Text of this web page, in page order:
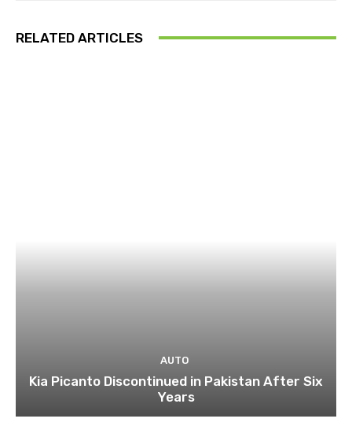
RELATED ARTICLES
AUTO
Kia Picanto Discontinued in Pakistan After Six
Years